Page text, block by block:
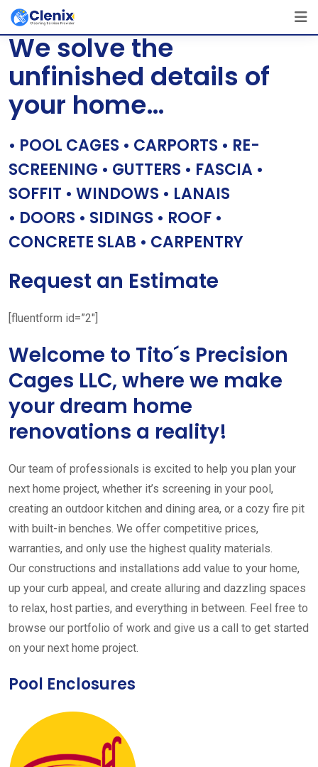
Skip
content
[layerslider id=”1″]
We solve the
unfinished details of
your home…
• POOL CAGES • CARPORTS • RE-
SCREENING • GUTTERS • FASCIA •
SOFFIT • WINDOWS • LANAIS
• DOORS • SIDINGS • ROOF •
CONCRETE SLAB • CARPENTRY
Request an Estimate
[fluentform id=”2″]
Welcome to Tito´s Precision
Cages LLC, where we make
your dream home
renovations a reality!
Our team of professionals is excited to help you plan your
next home project, whether it’s screening in your pool,
creating an outdoor kitchen and dining area, or a cozy fire pit
with built-in benches. We offer competitive prices,
warranties, and only use the highest quality materials.
Our constructions and installations add value to your home,
up your curb appeal, and create alluring and dazzling spaces
to relax, host parties, and everything in between. Feel free to
browse our portfolio of work and give us a call to get started
on your next home project.
Pool Enclosures